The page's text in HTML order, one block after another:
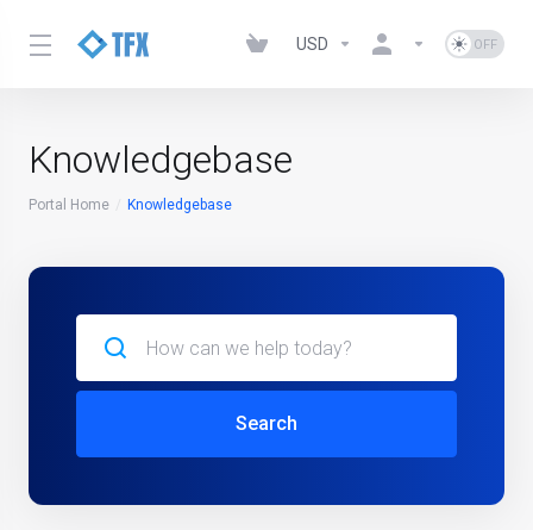
USD
Knowledgebase
Portal Home Knowledgebase
Search